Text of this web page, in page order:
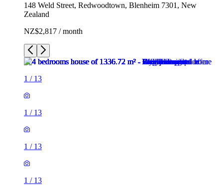
148 Weld Street, Redwoodtown, Blenheim 7301, New
Zealand
NZ$2,817 / month
1 / 13
1 / 13
1 / 13
1 / 13